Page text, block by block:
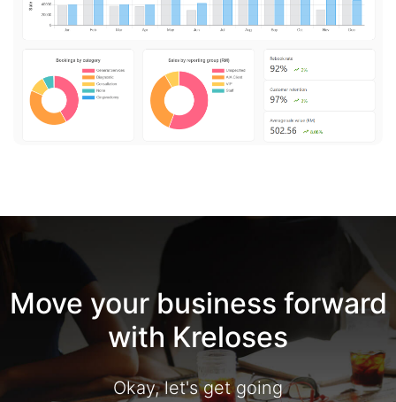
Move your business forward
with Kreloses
Okay, let's get going